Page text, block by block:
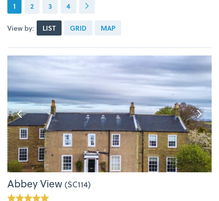
1
2 3 4
View by: LIST GRID MAP
Abbey View (SC114)